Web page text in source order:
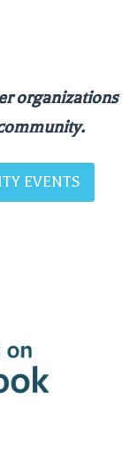
organizations
EVENTS